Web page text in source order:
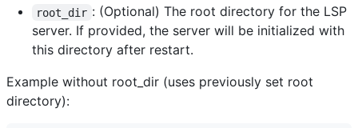
root_dir : (Optional) The root directory for the LSP
server. If provided, the server will be initialized with
this directory after restart.
Example without root_dir (uses previously set root
directory):